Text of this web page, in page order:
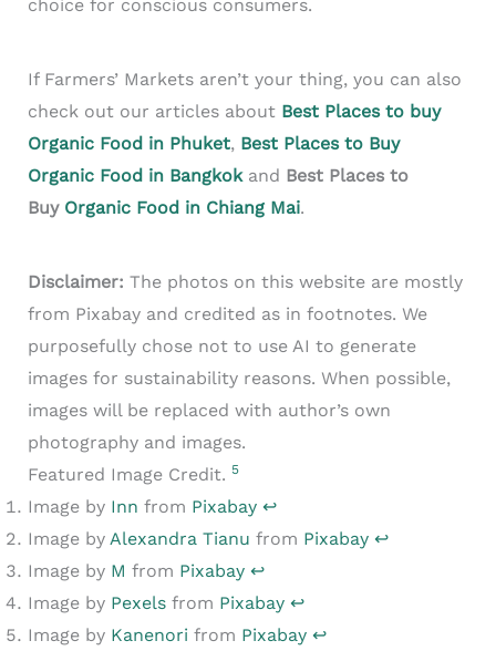
choice for conscious consumers.
If Farmers’ Markets aren’t your thing, you can also
check out our articles about Best Places to buy
Organic Food in Phuket, Best Places to Buy
Organic Food in Bangkokand Best Places to
Buy Organic Food in Chiang Mai.
Disclaimer: The photos on this website are mostly
from Pixabay and credited as in footnotes. We
purposefully chose not to use AI to generate
images for sustainability reasons. When possible,
images will be replaced with author’s own
photography and images.
Featured Image Credit. 5
Image by Inn from Pixabay ↩︎
Image by Alexandra Tianu from Pixabay ↩︎
Image by M from Pixabay ↩︎
Image by Pexelsfrom Pixabay ↩︎
Image by Kanenori from Pixabay ↩︎